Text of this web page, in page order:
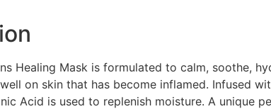
Healing Mask is formulated to calm, soothe,
on skin that has become inflamed. Infused
Acid is used to replenish moisture. A unique